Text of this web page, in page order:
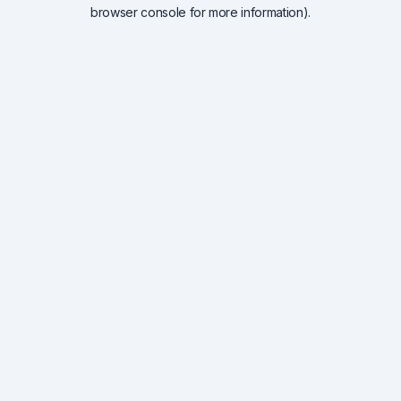
browser console for more information).